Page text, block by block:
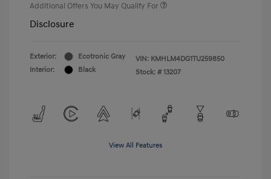
Additional Offers You May Qualify For
Disclosure
Exterior:
Ecotronic Gray
Interior:
Black
VIN: KMHLM4DG1TU259850
Stock: # 13207
View All Features